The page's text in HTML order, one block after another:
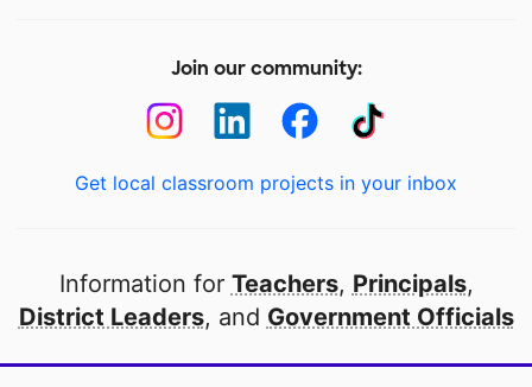
Join our community:
Get local classroom projects in your inbox
Information for Teachers, Principals,
District Leaders, and Government Officials